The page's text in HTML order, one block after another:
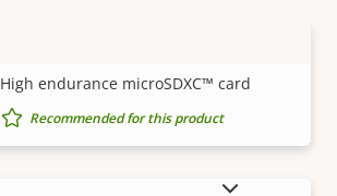
VIEW MORE
High endurance microSDXC™ card
Recommended for this product